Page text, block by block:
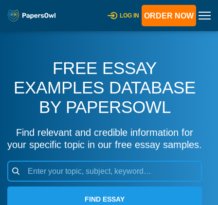
LOG IN ORDER NOW
FREE ESSAY
EXAMPLES DATABASE
BY PAPERSOWL
Find relevant and credible information for
your specific topic in our free essay samples.
FIND ESSAY